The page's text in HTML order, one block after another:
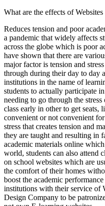
What are the effects of
Reduces tension and poor
a pandemic that widely affects
across the globe which is poor
have shown that there are
major factor is tension and
through during their day to day
institutions in the name of
students to actually participate
needing to go through the
class early in other to get seats,
convenient or not convenient
stress that creates tension and
they are taught and resulting in
academic materials online
world, students can also attend
on school websites which are
the comfort of their homes
boost the academic
institutions with their service of
Design Company to be